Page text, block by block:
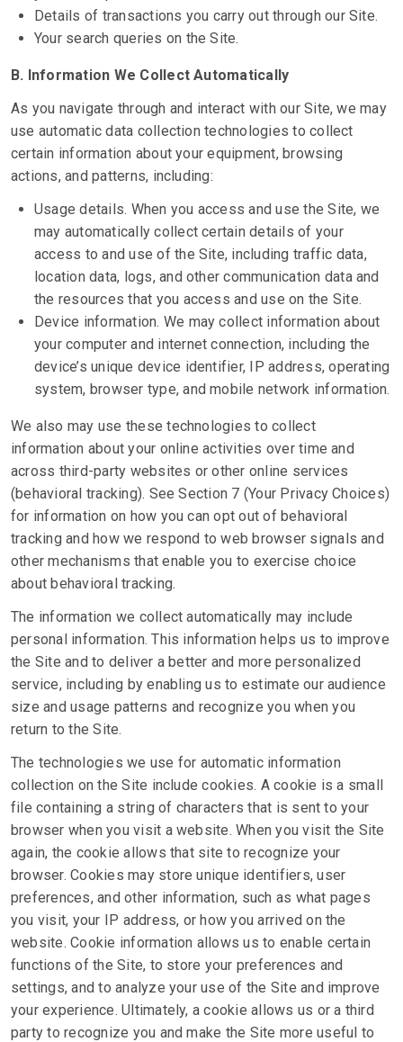
Details of transactions you carry out through our Site.
Your search queries on the Site.
B. Information We Collect Automatically
As you navigate through and interact with our Site, we may
use automatic data collection technologies to collect
certain information about your equipment, browsing
actions, and patterns, including:
Usage details. When you access and use the Site, we
may automatically collect certain details of your
access to and use of the Site, including traffic data,
location data, logs, and other communication data and
the resources that you access and use on the Site.
Device information. We may collect information about
your computer and internet connection, including the
device’s unique device identifier, IP address, operating
system, browser type, and mobile network information.
We also may use these technologies to collect
information about your online activities over time and
across third-party websites or other online services
(behavioral tracking). See Section 7 (Your Privacy Choices)
for information on how you can opt out of behavioral
tracking and how we respond to web browser signals and
other mechanisms that enable you to exercise choice
about behavioral tracking.
The information we collect automatically may include
personal information. This information helps us to improve
the Site and to deliver a better and more personalized
service, including by enabling us to estimate our audience
size and usage patterns and recognize you when you
return to the Site.
The technologies we use for automatic information
collection on the Site include cookies. A cookie is a small
file containing a string of characters that is sent to your
browser when you visit a website. When you visit the Site
again, the cookie allows that site to recognize your
browser. Cookies may store unique identifiers, user
preferences, and other information, such as what pages
you visit, your IP address, or how you arrived on the
website. Cookie information allows us to enable certain
functions of the Site, to store your preferences and
settings, and to analyze your use of the Site and improve
your experience. Ultimately, a cookie allows us or a third
party to recognize you and make the Site more useful to